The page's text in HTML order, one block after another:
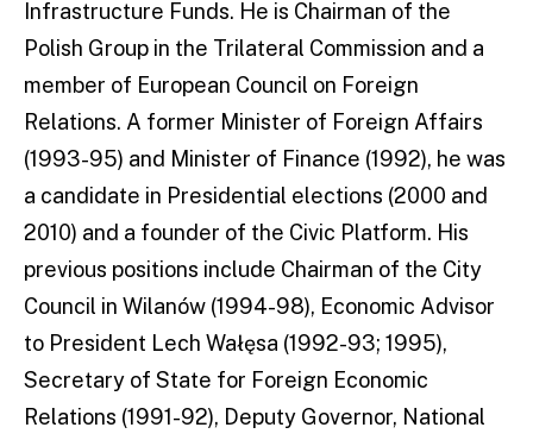
Infrastructure Funds. He is Chairman of the
Polish Group in the Trilateral Commission and a
member of European Council on Foreign
Relations. A former Minister of Foreign Affairs
(1993-95) and Minister of Finance (1992), he was
a candidate in Presidential elections (2000 and
2010) and a founder of the Civic Platform. His
previous positions include Chairman of the City
Council in Wilanów (1994-98), Economic Advisor
to President Lech Wałęsa (1992-93; 1995),
Secretary of State for Foreign Economic
Relations (1991-92), Deputy Governor, National